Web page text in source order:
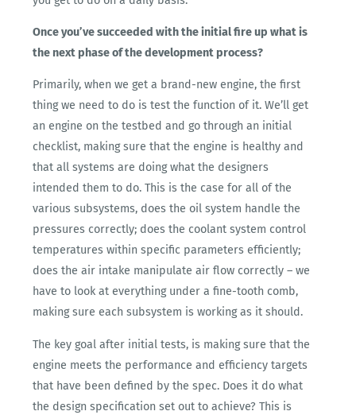
Once you’ve succeeded with the initial fire up what is
the next phase of the development process?
Primarily, when we get a brand-new engine, the first
thing we need to do is test the function of it. We’ll get
an engine on the testbed and go through an initial
checklist, making sure that the engine is healthy and
that all systems are doing what the designers
intended them to do. This is the case for all of the
various subsystems, does the oil system handle the
pressures correctly; does the coolant system control
temperatures within specific parameters efficiently;
does the air intake manipulate air flow correctly – we
have to look at everything under a fine-tooth comb,
making sure each subsystem is working as it should.
The key goal after initial tests, is making sure that the
engine meets the performance and efficiency targets
that have been defined by the spec. Does it do what
the design specification set out to achieve? This is